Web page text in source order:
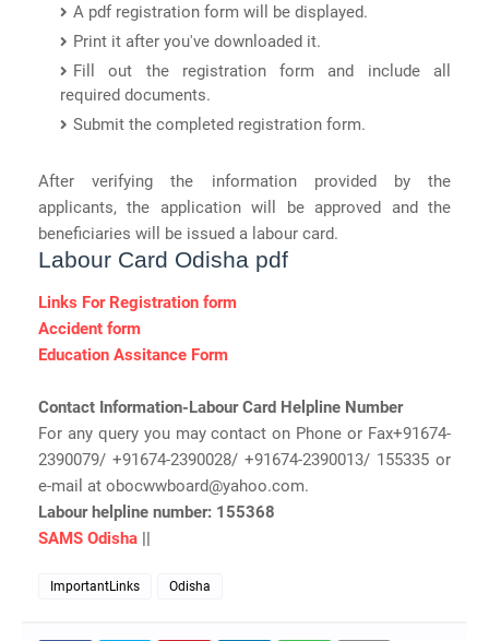
A pdf registration form will be displayed.
Print it after you've downloaded it.
Fill out the registration form and include all
required documents.
Submit the completed registration form.
After verifying the information provided by the
applicants, the application will be approved and the
beneficiaries will be issued a labour card.
Labour Card Odisha pdf
Links For Registration form
Accident form
Education Assitance Form
Contact Information-Labour Card Helpline Number
For any query you may contact on Phone or Fax+91674-
2390079/ +91674-2390028/ +91674-2390013/ 155335 or
e-mail at obocwwboard@yahoo.com.
Labour helpline number: 155368
SAMS Odisha ||
ImportantLinks Odisha